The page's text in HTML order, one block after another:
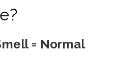
= Normal